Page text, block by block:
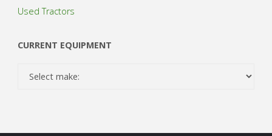
Used Tractors
CURRENT EQUIPMENT